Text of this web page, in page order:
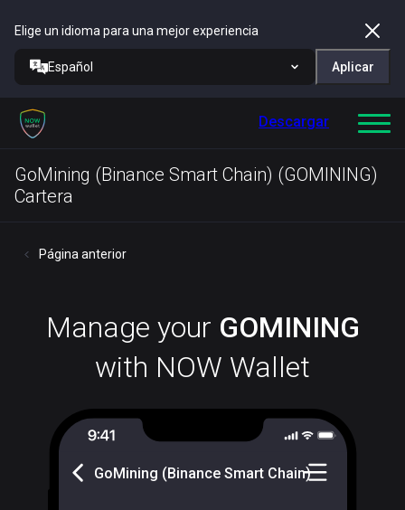
Elige un idioma para una mejor experiencia
Español Aplicar
Descargar
GoMining (Binance Smart Chain) (GOMINING)
Cartera
Página anterior
Manage your GOMINING
with NOW Wallet
GoMining (Binance Smart Chain)